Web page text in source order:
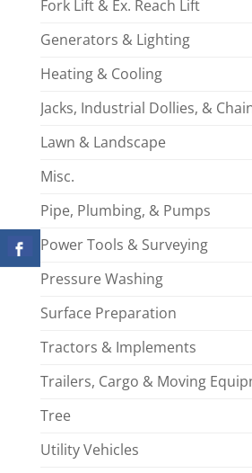
Fork Lift & Ex. Reach Lift
Generators & Lighting
Heating & Cooling
Jacks, Industrial Dollies, &
Lawn & Landscape
Misc.
Pipe, Plumbing, & Pumps
Power Tools & Surveying
Pressure Washing
Surface Preparation
Tractors & Implements
Trailers, Cargo & Moving
Tree
Utility Vehicles